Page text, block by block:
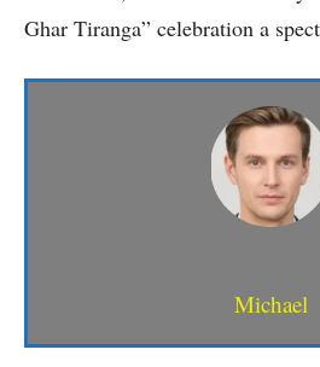
Ghar Tiranga” celebration a
Michael